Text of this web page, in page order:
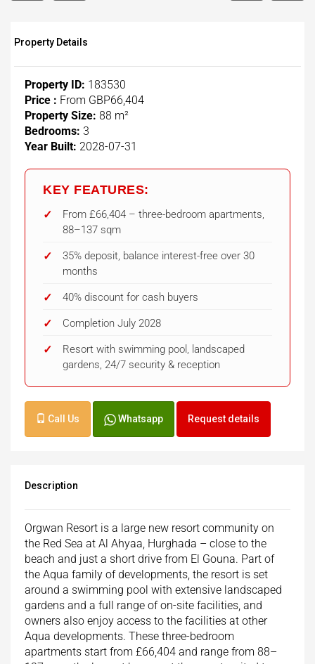
Property Details
Property ID: 183530
Price : From GBP66,404
Property Size: 88 m²
Bedrooms: 3
Year Built: 2028-07-31
KEY FEATURES:
From £66,404 – three-bedroom apartments,
88–137 sqm
35% deposit, balance interest-free over 30
months
40% discount for cash buyers
Completion July 2028
Resort with swimming pool, landscaped
gardens, 24/7 security & reception
Call Us Whatsapp Request details
Description
Orgwan Resort is a large new resort community on
the Red Sea at Al Ahyaa, Hurghada – close to the
beach and just a short drive from El Gouna. Part of
the Aqua family of developments, the resort is set
around a swimming pool with extensive landscaped
gardens and a full range of on-site facilities, and
owners also enjoy access to the facilities at other
Aqua developments. These three-bedroom
apartments start from £66,404 and range from 88–